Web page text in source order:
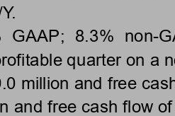
GAAP;  8.3%  non-
quarter on a
million and free
and free cash flow of